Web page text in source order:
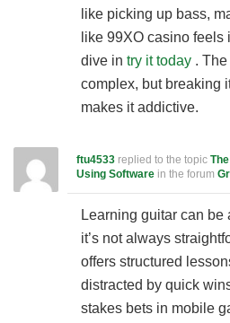
like picking up bass,
like 99XO casino
dive in try it today .
complex, but breaking
makes it addictive.
ftu4533 replied to the topic
Using Software in the forum
Learning guitar can
it’s not always
offers structured
distracted by quick
stakes bets in mobile